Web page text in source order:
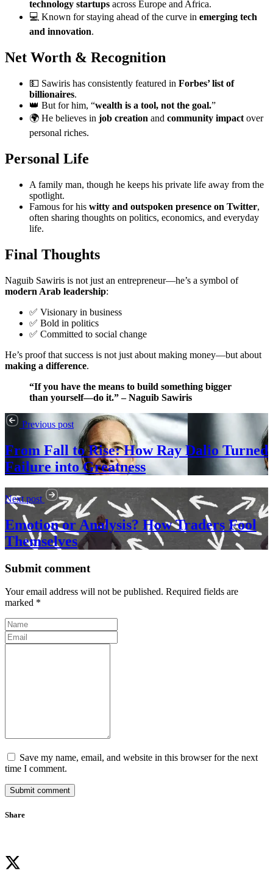
technology startups across Europe and Africa.
💻 Known for staying ahead of the curve in emerging tech
and innovation.
Net Worth & Recognition
💵 Sawiris has consistently featured in Forbes’ list of
billionaires.
👑 But for him, “wealth is a tool, not the goal.”
🌍 He believes in job creation and community impact over
personal riches.
Personal Life
A family man, though he keeps his private life away from the
spotlight.
Famous for his witty and outspoken presence on Twitter,
often sharing thoughts on politics, economics, and everyday
life.
Final Thoughts
Naguib Sawiris is not just an entrepreneur—he’s a symbol of
modern Arab leadership:
✅ Visionary in business
✅ Bold in politics
✅ Committed to social change
He’s proof that success is not just about making money—but about
making a difference.
“If you have the means to build something bigger
than yourself—do it.” – Naguib Sawiris
Previous post
From Fall to Rise: How Ray Dalio Turned
Failure into Greatness
Next post
Emotion or Analysis? How Traders Fool
Themselves
Submit comment
Your email address will not be published. Required fields are
marked *
Save my name, email, and website in this browser for the next
time I comment.
Submit comment
Share